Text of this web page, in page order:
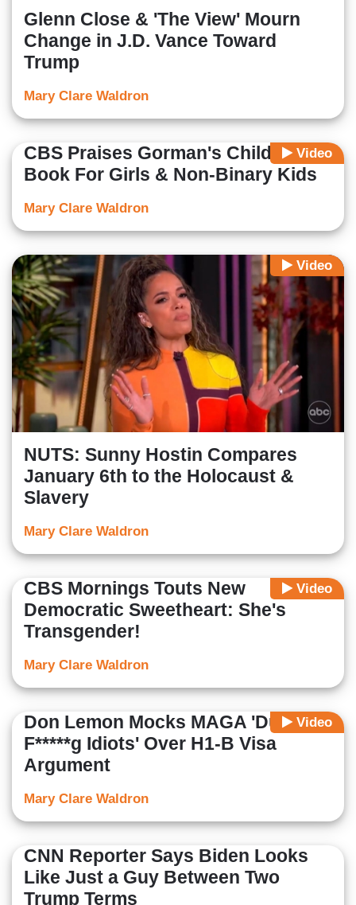
Glenn Close & 'The View' Mourn
Change in J.D. Vance Toward
Trump
Mary Clare Waldron
Video
CBS Praises Gorman's Children's
Book For Girls & Non-Binary Kids
Mary Clare Waldron
Video
NUTS: Sunny Hostin Compares
January 6th to the Holocaust &
Slavery
Mary Clare Waldron
Video
CBS Mornings Touts New
Democratic Sweetheart: She's
Transgender!
Mary Clare Waldron
Video
Don Lemon Mocks MAGA 'Dumb
F*****g Idiots' Over H1-B Visa
Argument
Mary Clare Waldron
CNN Reporter Says Biden Looks
Like Just a Guy Between Two
Trump Terms